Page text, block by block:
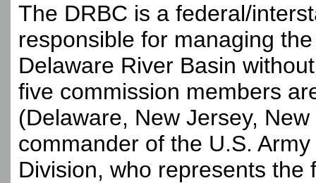
The DRBC is a federal/
responsible for managing
Delaware River Basin
five commission members
(Delaware, New Jersey,
commander of the U.S.
Division, who represents the